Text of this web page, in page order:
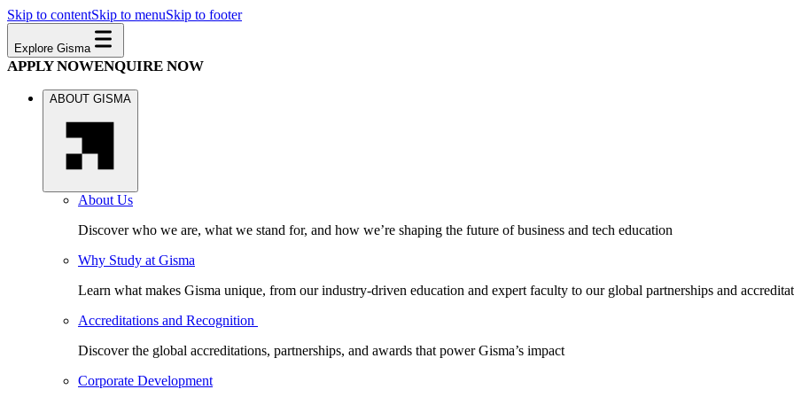
Skip to contentSkip to menuSkip to footer
Explore Gisma
APPLY NOWENQUIRE NOW
ABOUT GISMA
About Us
Discover who we are, what we stand for, and how we’re shaping the future of business and tech education
Why Study at Gisma
Learn what makes Gisma unique, from our industry-driven education and expert faculty to our global partnerships and
Accreditations and Recognition
Discover the global accreditations, partnerships, and awards that power Gisma’s impact
Corporate Development